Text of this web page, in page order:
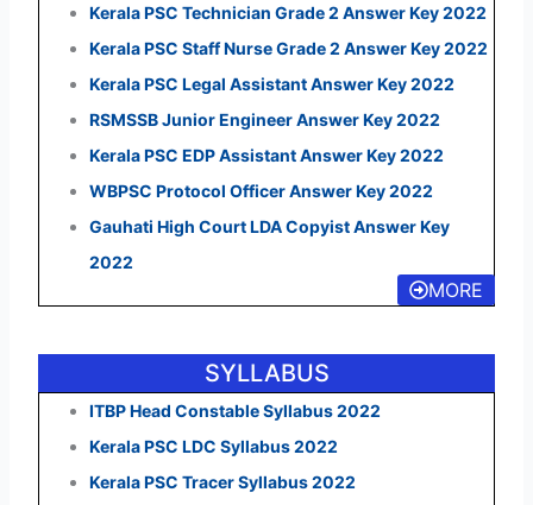
Kerala PSC Technician Grade 2 Answer Key 2022
Kerala PSC Staff Nurse Grade 2 Answer Key 2022
Kerala PSC Legal Assistant Answer Key 2022
RSMSSB Junior Engineer Answer Key 2022
Kerala PSC EDP Assistant Answer Key 2022
WBPSC Protocol Officer Answer Key 2022
Gauhati High Court LDA Copyist Answer Key
2022
MORE
SYLLABUS
ITBP Head Constable Syllabus 2022
Kerala PSC LDC Syllabus 2022
Kerala PSC Tracer Syllabus 2022